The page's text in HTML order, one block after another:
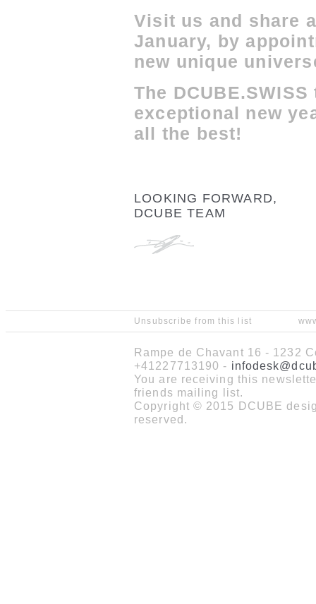
Visit us and share
January, by
new unique
The
exceptional new
all the best!
LOOKING FORWARD,
DCUBE TEAM
Unsubscribe from this list
Rampe de Chavant 16 - 1232
+41227713190 -
You are receiving this
friends mailing list.
Copyright © 2015 DCUBE
reserved.